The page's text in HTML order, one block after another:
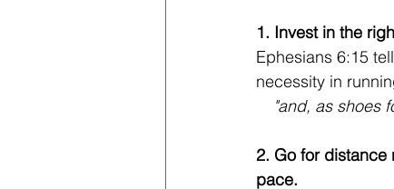
1. Invest in the
Ephesians 6:15
necessity in
"and, as shoes
2. Go for distance
pace.